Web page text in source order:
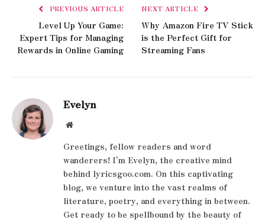
PREVIOUS ARTICLE
Level Up Your Game:
Expert Tips for Managing
Rewards in Online Gaming
NEXT ARTICLE
Why Amazon Fire TV Stick
is the Perfect Gift for
Streaming Fans
Evelyn
Website
Greetings, fellow readers and word
wanderers! I'm Evelyn, the creative mind
behind lyricsgoo.com. On this captivating
blog, we venture into the vast realms of
literature, poetry, and everything in between.
Get ready to be spellbound by the beauty of